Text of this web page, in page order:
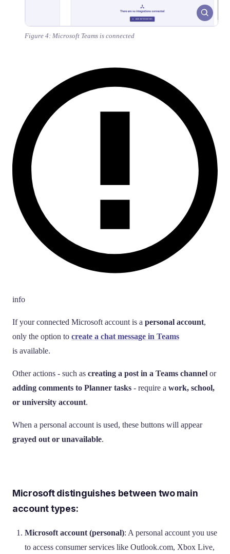
Figure 4: Microsoft Teams is connected
info
If your connected Microsoft account is a personal account,
only the option to create a chat message in Teams
is available.
Other actions - such as creating a post in a Teams channel or
adding comments to Planner tasks - require a work, school,
or university account.
When a personal account is used, these buttons will appear
grayed out or unavailable.
Microsoft distinguishes between two main
account types:
Microsoft account (personal): A personal account you use
to access consumer services like Outlook.com, Xbox Live,